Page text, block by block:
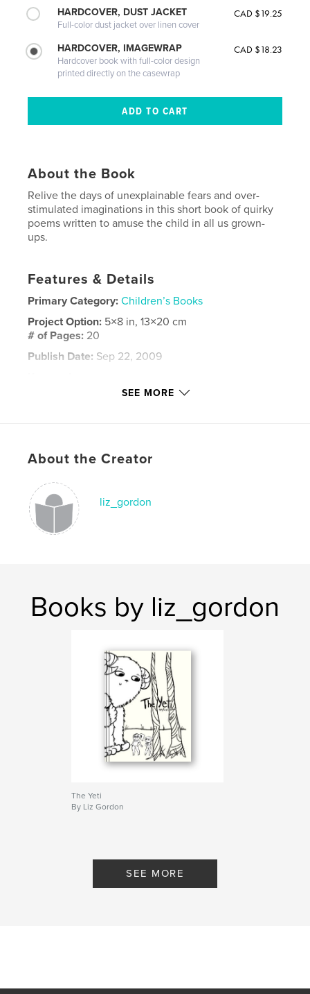
HARDCOVER, DUST JACKET
Full-color dust jacket over linen cover
CAD $19.25
HARDCOVER, IMAGEWRAP
Hardcover book with full-color design
printed directly on the casewrap
CAD $18.23
About the Book
Relive the days of unexplainable fears and over-
stimulated imaginations in this short book of quirky
poems written to amuse the child in all us grown-
ups.
Features & Details
Primary Category: Children’s Books
Project Option: 5×8 in, 13×20 cm
# of Pages: 20
Publish Date: Sep 22, 2009
, death ,
, illustration cute ,
SEE MORE
About the Creator
liz_gordon
Books by liz_gordon
The Yeti
By Liz Gordon
SEE MORE